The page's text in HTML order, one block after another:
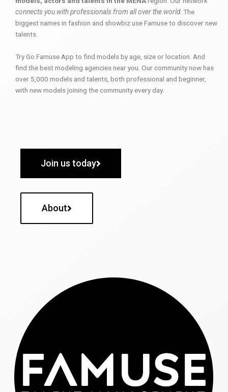
connects you with professionals from all over the world. The
biggest names in fashion and showbiz use Famuse to discover new
talents.
Try Go Famuse App to find models by age, size or location. And
find the best modeling agencies near you. Our community now has
over 5,000 models and talents, both professional and beginner,
with new models joining the community every day.
Join us today
About